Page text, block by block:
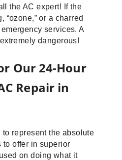
the AC expert! If the
“ozone,” or a charred
services. A
dangerous!
Our 24-Hour
Repair in
to represent the absolute
to offer in superior
on doing what it